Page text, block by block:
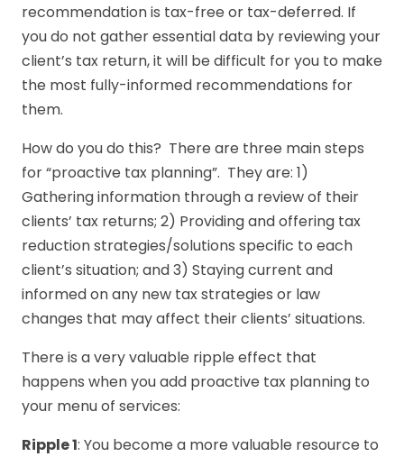
recommendation is tax-free or tax-deferred. If
you do not gather essential data by reviewing your
client’s tax return, it will be difficult for you to make
the most fully-informed recommendations for
them.
How do you do this? There are three main steps
for “proactive tax planning”. They are: 1)
Gathering information through a review of their
clients’ tax returns; 2) Providing and offering tax
reduction strategies/solutions specific to each
client’s situation; and 3) Staying current and
informed on any new tax strategies or law
changes that may affect their clients’ situations.
There is a very valuable ripple effect that
happens when you add proactive tax planning to
your menu of services:
Ripple 1: You become a more valuable resource to